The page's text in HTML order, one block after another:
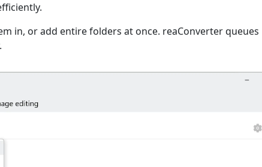
in, or add entire folders at once. reaConverter queues